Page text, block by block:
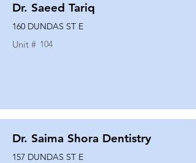
Dr. Saeed Tariq
160 DUNDAS ST E
Unit # 104
Dr. Saima Shora Dentistry
157 DUNDAS ST E